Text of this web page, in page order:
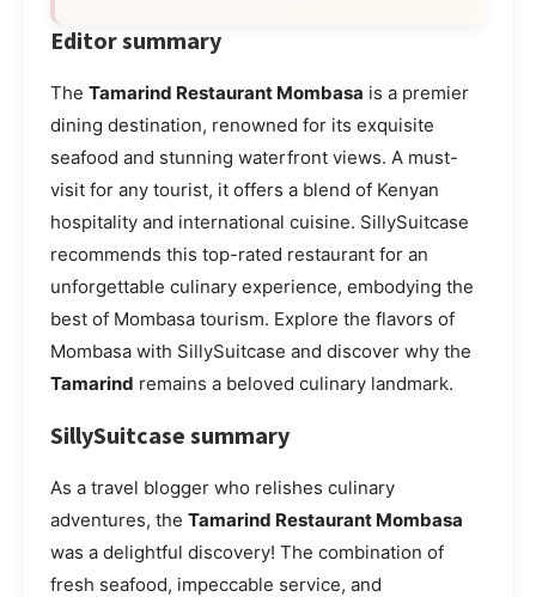
Editor summary
The Tamarind Restaurant Mombasa is a premier
dining destination, renowned for its exquisite
seafood and stunning waterfront views. A must-
visit for any tourist, it offers a blend of Kenyan
hospitality and international cuisine. SillySuitcase
recommends this top-rated restaurant for an
unforgettable culinary experience, embodying the
best of Mombasa tourism. Explore the flavors of
Mombasa with SillySuitcase and discover why the
Tamarind remains a beloved culinary landmark.
SillySuitcase summary
As a travel blogger who relishes culinary
adventures, the Tamarind Restaurant Mombasa
was a delightful discovery! The combination of
fresh seafood, impeccable service, and